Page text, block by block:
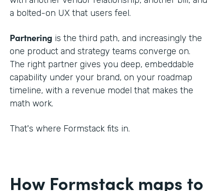
a bolted-on UX that users feel.
Partnering is the third path, and increasingly the
one product and strategy teams converge on.
The right partner gives you deep, embeddable
capability under your brand, on your roadmap
timeline, with a revenue model that makes the
math work.
That's where Formstack fits in.
How Formstack maps to